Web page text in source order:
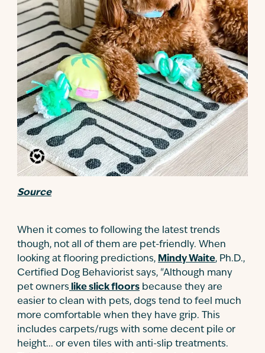
Source
When it comes to following the latest trends
though, not all of them are pet-friendly. When
looking at flooring predictions, Mindy Waite, Ph.D.,
Certified Dog Behaviorist says, "Although many
pet owners like slick floors because they are
easier to clean with pets, dogs tend to feel much
more comfortable when they have grip. This
includes carpets/rugs with some decent pile or
height... or even tiles with anti-slip treatments.